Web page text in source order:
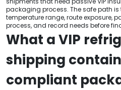
packaging process. The safe path is
temperature range, route exposure,
process, and record needs before
What a VIP
shipping
compliant